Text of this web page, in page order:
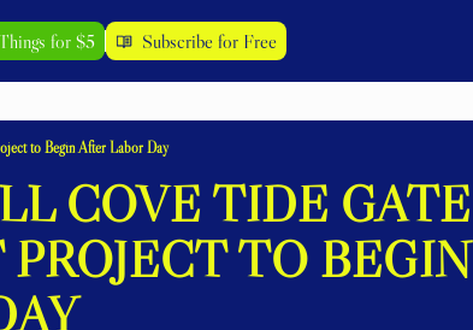
for $5 Subscribe for Free
to Begin After Labor Day
COVE TIDE GATE
TO BEGIN